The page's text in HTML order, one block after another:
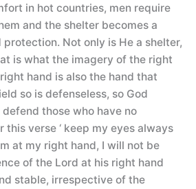
in hot countries, men require
and the shelter becomes a
Not only is He a shelter,
is what the imagery of the right
hand is also the hand that
so is defenseless, so God
those who have no
this verse ‘ keep my eyes always
at my right hand, I will not be
of the Lord at his right hand
stable, irrespective of the